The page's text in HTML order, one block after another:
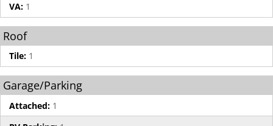
VA: 1
Roof
Tile: 1
Garage/Parking
Attached: 1